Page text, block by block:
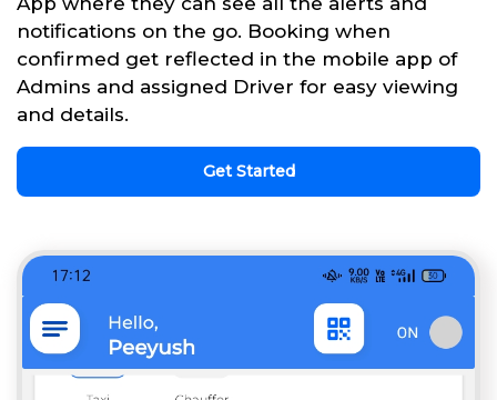
notifications on the go. Booking when
confirmed get reflected in the mobile app of
Admins and assigned Driver for easy viewing
and details.
Get Started